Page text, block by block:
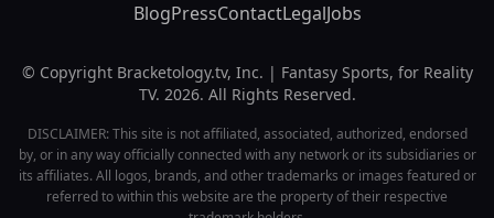
BlogPressContactLegalJobs
© Copyright Bracketology.tv, Inc. | Fantasy Sports, for Reality
TV. 2026. All Rights Reserved.
DISCLAIMER: This site is not affiliated, associated, authorized, endorsed
by, or in any way officially connected with any network or its subsidiaries or
its affiliates. All logos, brands, and other trademarks or images featured or
referred to within this website are the property of their respective